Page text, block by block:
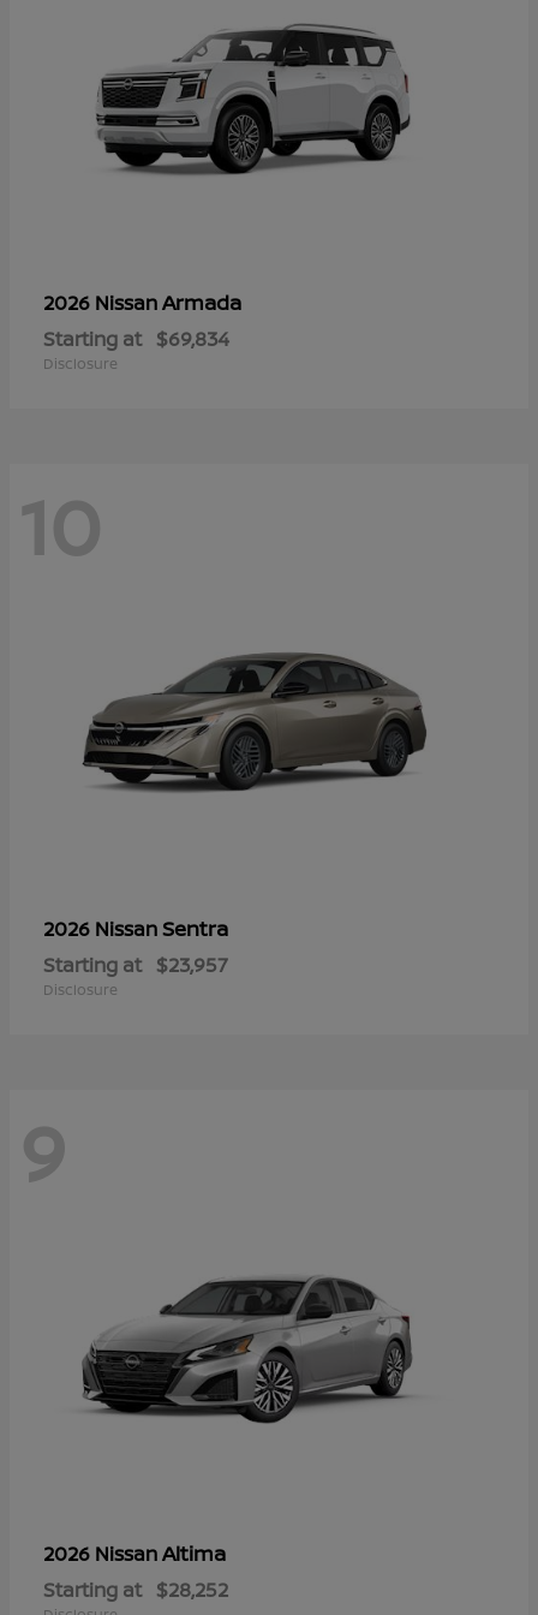
2026 NissanArmada
Starting at $69,834
Disclosure
10
2026 NissanSentra
Starting at $23,957
Disclosure
9
2026 NissanAltima
Starting at $28,252